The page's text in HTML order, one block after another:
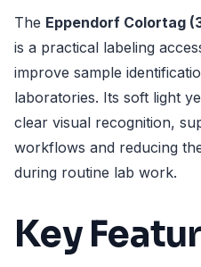
The Eppendorf Colortag
is a practical labeling
improve sample
laboratories. Its soft light
clear visual recognition,
workflows and reducing
during routine lab work.
Key